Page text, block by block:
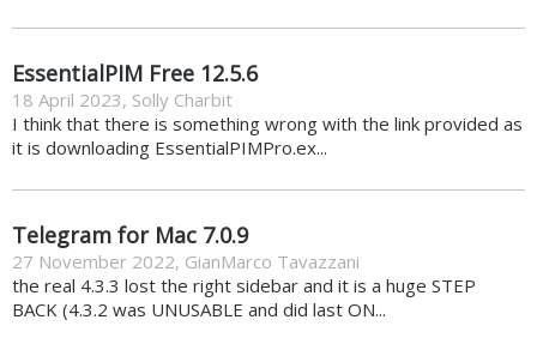
EssentialPIM Free 12.5.6
18 April 2023, Solly Charbit
I think that there is something wrong with the link provided as
it is downloading EssentialPIMPro.ex...
Telegram for Mac 7.0.9
27 November 2022, GianMarco Tavazzani
the real 4.3.3 lost the right sidebar and it is a huge STEP
BACK (4.3.2 was UNUSABLE and did last ON...